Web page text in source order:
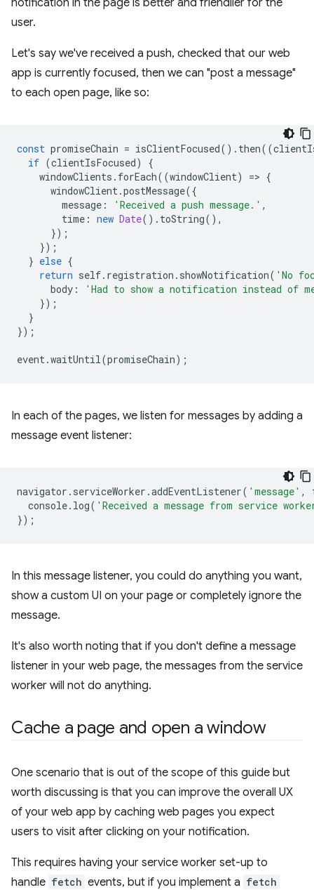
user.
Let's say we've received a push, checked that our web
app is currently focused, then we can "post a message"
to each open page, like so:
const promiseChain = isClientFocused(). then((
if (clientIsFocused)
{
windowClients . forEach((windowClient) => {
windowClient.postMessage({
message : 'Received a push message.' ,
time : new Date(). toString(),
});
});
} else {
return self. registration . showNotification( 'No
body :
'Had to show a notification instead of
});
}
});
event.waitUntil(promiseChain);
In each of the pages, we listen for messages by adding a
message event listener:
navigator . serviceWorker .addEventListener( 'message' ,
console. log( 'Received a message from service
});
In this message listener, you could do anything you want,
show a custom UI on your page or completely ignore the
message.
It's also worth noting that if you don't define a message
listener in your web page, the messages from the service
worker will not do anything.
Cache a page and open a window
One scenario that is out of the scope of this guide but
worth discussing is that you can improve the overall UX
of your web app by caching web pages you expect
users to visit after clicking on your notification.
This requires having your service worker set-up to
handle fetch events, but if you implement a fetch